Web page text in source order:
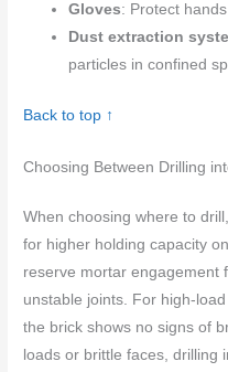
Gloves: Protect
Dust extraction
particles in confined
Back to top ↑
Choosing Between Drilling
When choosing where to
for higher holding capacity
reserve mortar engagement
unstable joints. For high-
the brick shows no signs of
loads or brittle faces, drilling